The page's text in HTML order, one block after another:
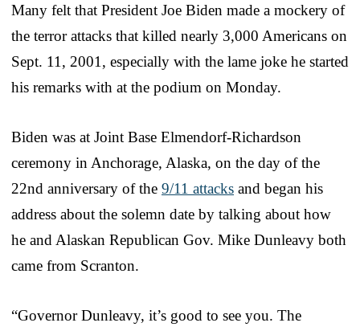
Many felt that President Joe Biden made a mockery of
the terror attacks that killed nearly 3,000 Americans on
Sept. 11, 2001, especially with the lame joke he started
his remarks with at the podium on Monday.
Biden was at Joint Base Elmendorf-Richardson
ceremony in Anchorage, Alaska, on the day of the
22nd anniversary of the 9/11 attacks and began his
address about the solemn date by talking about how
he and Alaskan Republican Gov. Mike Dunleavy both
came from Scranton.
“Governor Dunleavy, it’s good to see you. The